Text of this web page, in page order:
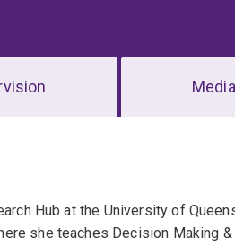
Media
Hub at the University of
she teaches Decision Making